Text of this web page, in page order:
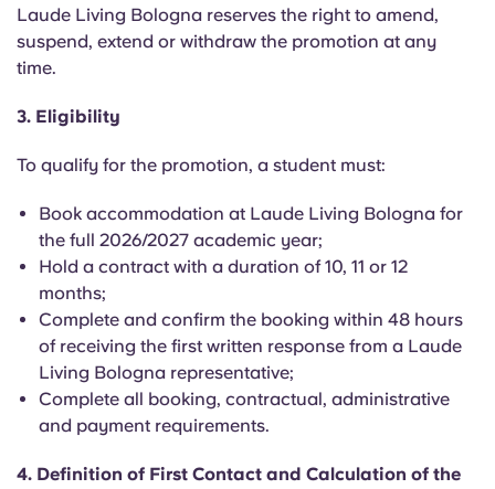
Español
Deutsch
Italian
Portuguese
Login
Laude Living Bologna reserves the right to amend,
suspend, extend or withdraw the promotion at any
time.
3. Eligibility
To qualify for the promotion, a student must:
Book accommodation at Laude Living Bologna for
the full 2026/2027 academic year;
Hold a contract with a duration of 10, 11 or 12
months;
Complete and confirm the booking within 48 hours
of receiving the first written response from a Laude
Living Bologna representative;
Complete all booking, contractual, administrative
and payment requirements.
4. Definition of First Contact and Calculation of the